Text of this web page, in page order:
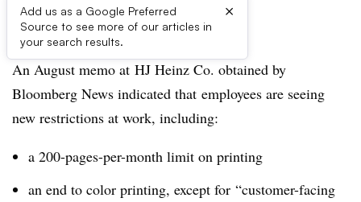
Add us as a Google Preferred
Source to see more of our articles in
your search results.
×
Dive Brief:
An August memo at HJ Heinz Co. obtained by
Bloomberg News indicated that employees are seeing
new restrictions at work, including:
a 200-pages-per-month limit on printing
an end to color printing, except for “customer-facing